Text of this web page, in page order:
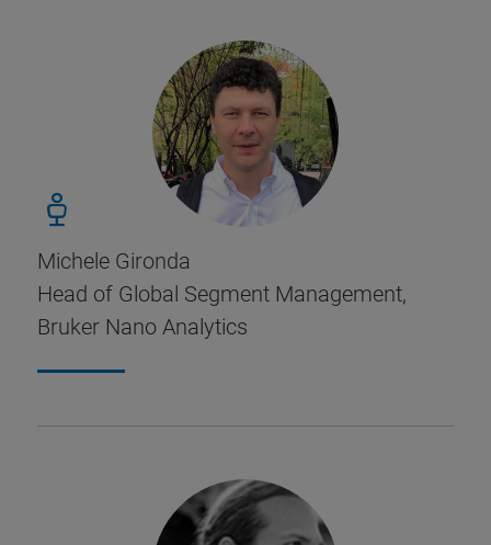
Michele Gironda
Head of Global Segment Management,
Bruker Nano Analytics